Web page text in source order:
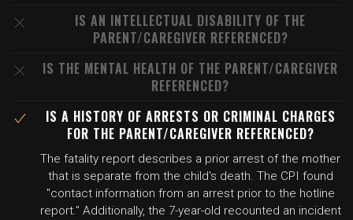
IS AN INTELLECTUAL DISABILITY OF THE
PARENT/CAREGIVER REFERENCED?
IS THE MENTAL HEALTH OF THE PARENT/CAREGIVER
REFERENCED?
IS A HISTORY OF ARRESTS OR CRIMINAL CHARGES
FOR THE PARENT/CAREGIVER REFERENCED?
The fatality report describes a prior arrest of the mother
that is separate from the child's death. The CPI found
"contact information from an arrest prior to the hotline
report." Additionally, the 7-year-old recounted an incident